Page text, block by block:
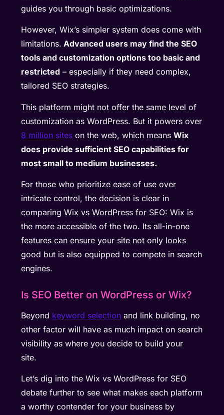
guides you through basic optimizations.
However, Wix’s simpler system does come with
limitations. Advanced users may find the SEO
tools and customization options too basic and
restricted – especially if they need complex,
tailored SEO strategies.
This platform might not offer the same level of
customization as WordPress. But it powers over
8 million sites on the web, which meansWix
does provide sufficient SEO capabilities for
most small to medium businesses.
For those who prioritize ease of use over
intricate control, the decision is clear in
comparing Wix vs WordPress for SEO: Wix is
the more accessible of the two. Its all-in-one
features can ensure your site not only looks
good but is also equipped to compete in search
engines.
Is SEO Better on WordPress or Wix?
Beyond keyword selection and link building, no
other factor will have as much impact on search
visibility as where you decide to build your
site.
Let’s dig into the Wix vs WordPress for SEO
debate further to see what makes each platform
a worthy contender for your business by